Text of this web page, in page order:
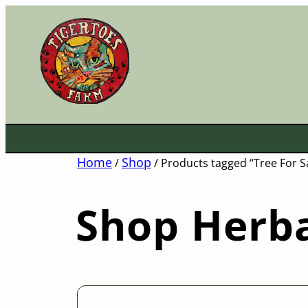
content
Home/ Shop / Products tagged “Tree For
Shop